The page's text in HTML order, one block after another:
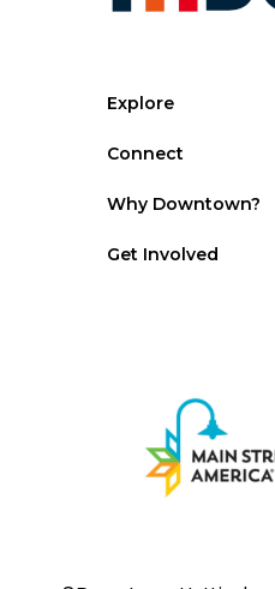
Explore
Connect
Why Downtown?
Get Involved